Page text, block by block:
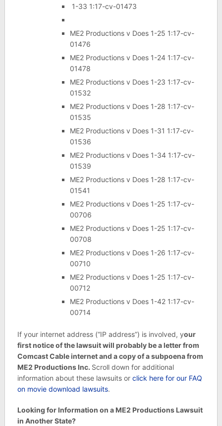
1-33 1:17-cv-01473
ME2 Productions v Does 1-25 1:17-cv-
01476
ME2 Productions v Does 1-24 1:17-cv-
01478
ME2 Productions v Does 1-23 1:17-cv-
01532
ME2 Productions v Does 1-28 1:17-cv-
01535
ME2 Productions v Does 1-31 1:17-cv-
01536
ME2 Productions v Does 1-34 1:17-cv-
01539
ME2 Productions v Does 1-28 1:17-cv-
01541
ME2 Productions v Does 1-25 1:17-cv-
00706
ME2 Productions v Does 1-25 1:17-cv-
00708
ME2 Productions v Does 1-26 1:17-cv-
00710
ME2 Productions v Does 1-25 1:17-cv-
00712
ME2 Productions v Does 1-42 1:17-cv-
00714
If your internet address (“IP address”) is involved, your
first notice of the lawsuit will probably be a letter from
Comcast Cable internet and a copy of a subpoena from
ME2 Productions Inc. Scroll down for additional
information about these lawsuits or click here for our FAQ
on movie download lawsuits.
Looking for Information on a ME2 Productions Lawsuit
in Another State?